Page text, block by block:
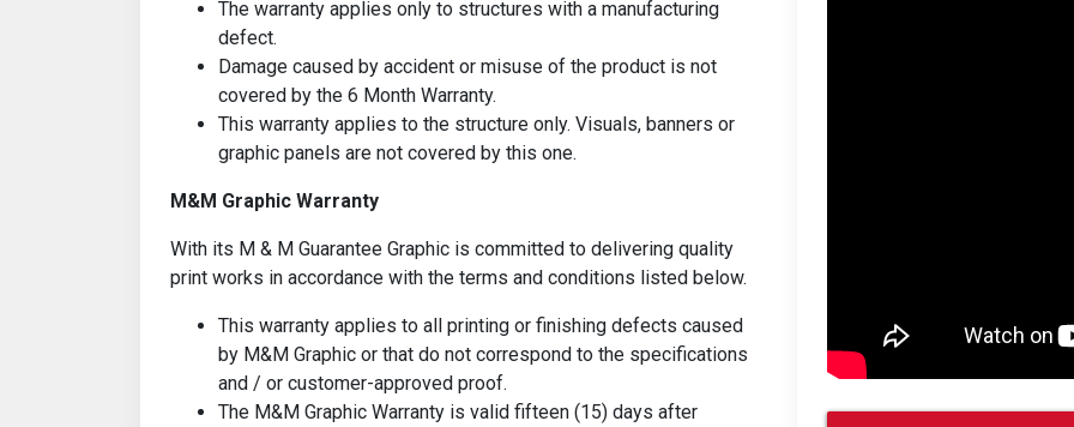
The warranty applies only to structures with a manufacturing
defect.
Damage caused by accident or misuse of the product is not
covered by the 6 Month Warranty.
This warranty applies to the structure only. Visuals, banners or
graphic panels are not covered by this one.
M&M Graphic Warranty
With its M & M Guarantee Graphic is committed to delivering quality
print works in accordance with the terms and conditions listed below.
This warranty applies to all printing or finishing defects caused
by M&M Graphic or that do not correspond to the specifications
and / or customer-approved proof.
The M&M Graphic Warranty is valid fifteen (15) days after